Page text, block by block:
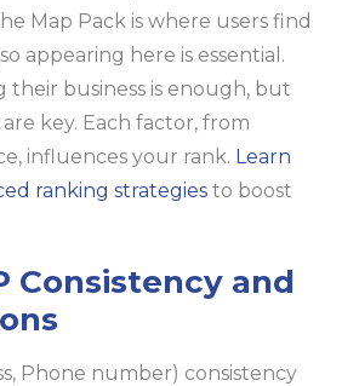
Map Pack is where users find
appearing here is essential.
their business is enough, but
key. Each factor, from
influences your rank. Learn
ranking strategies to boost
Consistency and
Phone number) consistency